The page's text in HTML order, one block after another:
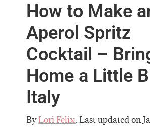
How to Make
Aperol Spritz
Cocktail –
Home a Little
Italy
ByLori Felix, Last updated on